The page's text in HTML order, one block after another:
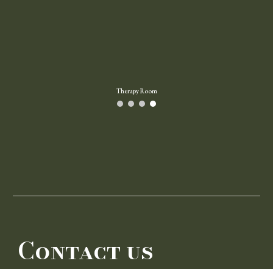
Therapy Room
Contact us